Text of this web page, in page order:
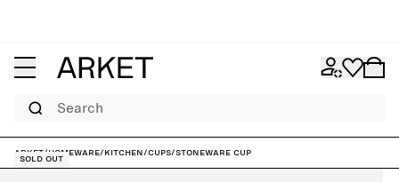
Search
ARKET/Homeware/Kitchen/Cups/Stoneware Cup
Sold out